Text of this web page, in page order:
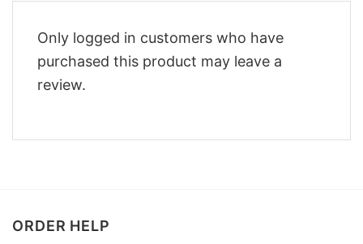
Only logged in customers who have
purchased this product may leave a
review.
ORDER HELP